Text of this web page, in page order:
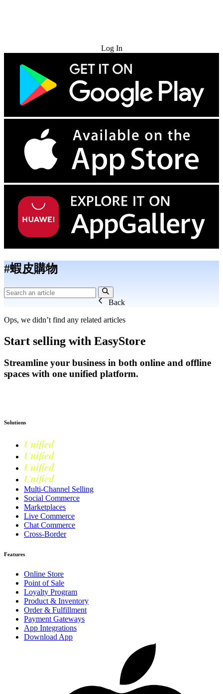
Log In
#蝦皮購物
Back
Ops, we didn’t find any related articles
Start selling with EasyStore
Streamline your business in both online and offline
spaces with one unified platform.
Solutions
Unified
Unified
Unified
Unified
Multi-Channel Selling
Social Commerce
Marketplaces
Live Commerce
Chat Commerce
Cross-Border
Features
Online Store
Point of Sale
Loyalty Program
Product & Inventory
Order & Fulfillment
Payment Gateways
App Integrations
Download App